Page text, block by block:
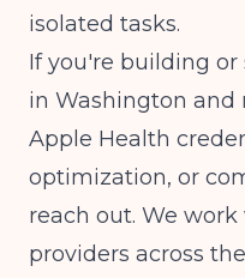
isolated tasks.
If you're building or
in Washington and
Apple Health
optimization, or
reach out. We
providers across